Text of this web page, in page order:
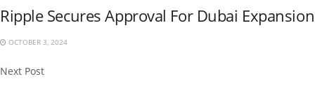
Ripple Secures Approval For Dubai Expansion
OCTOBER 3, 2024
Next Post